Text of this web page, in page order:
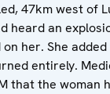
47km west of
heard an
her. She
entirely.
that the woman